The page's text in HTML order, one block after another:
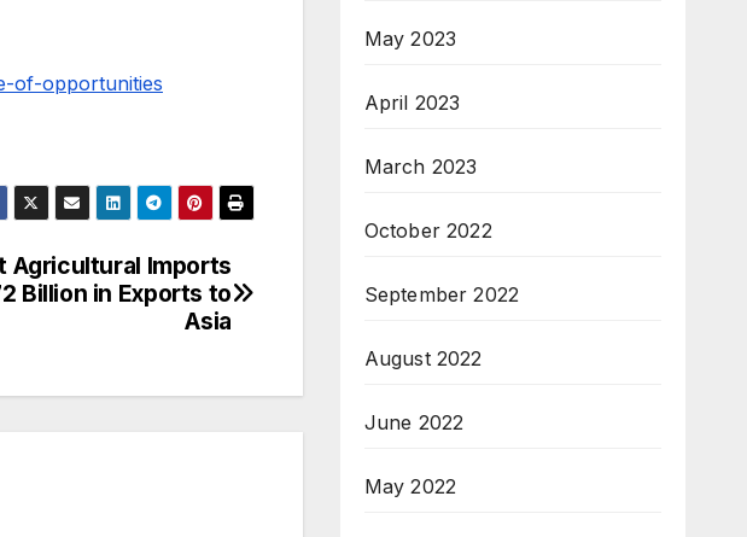
of-opportunities
Agricultural Imports
Billion in Exports to
Asia
May 2023
April 2023
March 2023
October 2022
September 2022
August 2022
June 2022
May 2022